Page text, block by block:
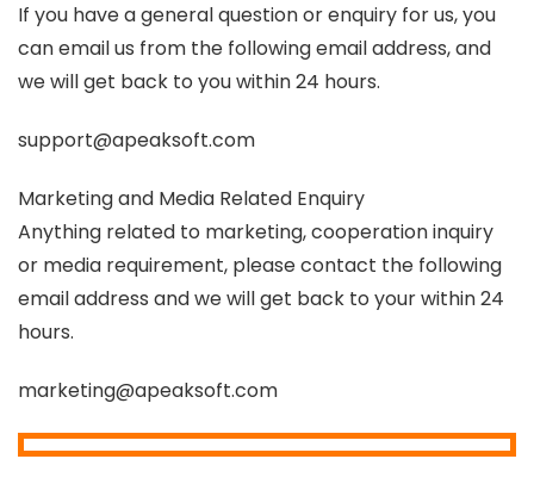
If you have a general question or enquiry for us, you
can email us from the following email address, and
we will get back to you within 24 hours.
support@apeaksoft.com
Marketing and Media Related Enquiry
Anything related to marketing, cooperation inquiry
or media requirement, please contact the following
email address and we will get back to your within 24
hours.
marketing@apeaksoft.com